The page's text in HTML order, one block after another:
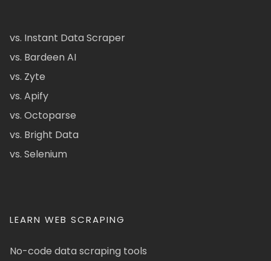
vs. Instant Data Scraper
vs. Bardeen AI
vs. Zyte
vs. Apify
vs. Octoparse
vs. Bright Data
vs. Selenium
LEARN WEB SCRAPING
No-code data scraping tools